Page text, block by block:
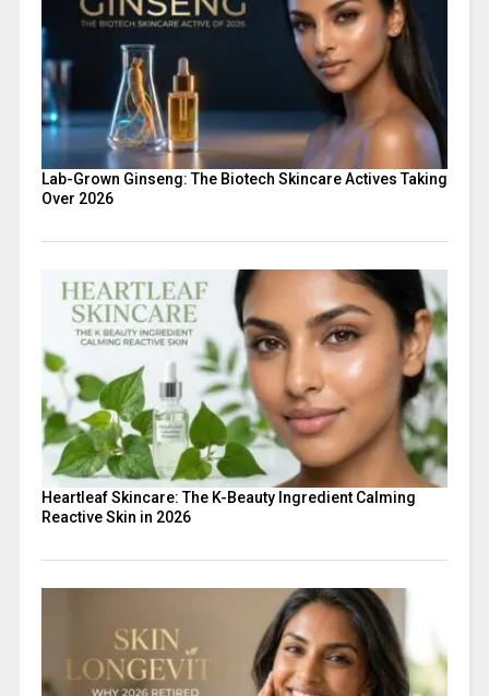
Lab-Grown Ginseng: The Biotech Skincare Actives Taking
Over 2026
Heartleaf Skincare: The K-Beauty Ingredient Calming
Reactive Skin in 2026